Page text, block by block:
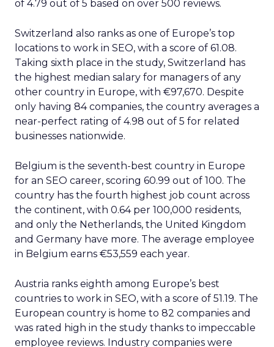
of 4.79 out of 5 based on over 500 reviews.
Switzerland also ranks as one of Europe’s top
locations to work in SEO, with a score of 61.08.
Taking sixth place in the study, Switzerland has
the highest median salary for managers of any
other country in Europe, with €97,670. Despite
only having 84 companies, the country averages a
near-perfect rating of 4.98 out of 5 for related
businesses nationwide.
Belgium is the seventh-best country in Europe
for an SEO career, scoring 60.99 out of 100. The
country has the fourth highest job count across
the continent, with 0.64 per 100,000 residents,
and only the Netherlands, the United Kingdom
and Germany have more. The average employee
in Belgium earns €53,559 each year.
Austria ranks eighth among Europe’s best
countries to work in SEO, with a score of 51.19. The
European country is home to 82 companies and
was rated high in the study thanks to impeccable
employee reviews. Industry companies were